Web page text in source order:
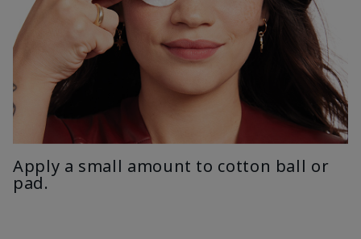
Apply a small amount to cotton ball or
pad.